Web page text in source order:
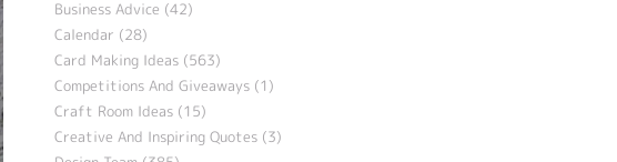
Business Advice (42)
Calendar (28)
Card Making Ideas (563)
Competitions And Giveaways (1)
Craft Room Ideas (15)
Creative And Inspiring Quotes (3)